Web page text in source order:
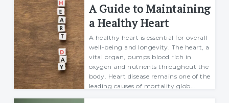
Richard
19 december 2024
A Guide to Maintaining
a Healthy Heart
A healthy heart is essential for overall
well-being and longevity. The heart, a
vital organ, pumps blood rich in
oxygen and nutrients throughout the
body. Heart disease remains one of the
leading causes of mortality glob...